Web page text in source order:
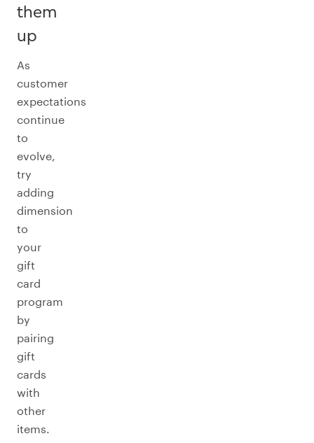
them
up
As
customer
expectations
continue
to
evolve,
try
adding
dimension
to
your
gift
card
program
by
pairing
gift
cards
with
other
items.